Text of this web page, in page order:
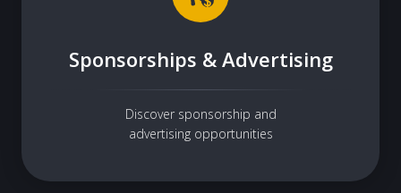
Sponsorships & Advertising
Discover sponsorship and
advertising opportunities